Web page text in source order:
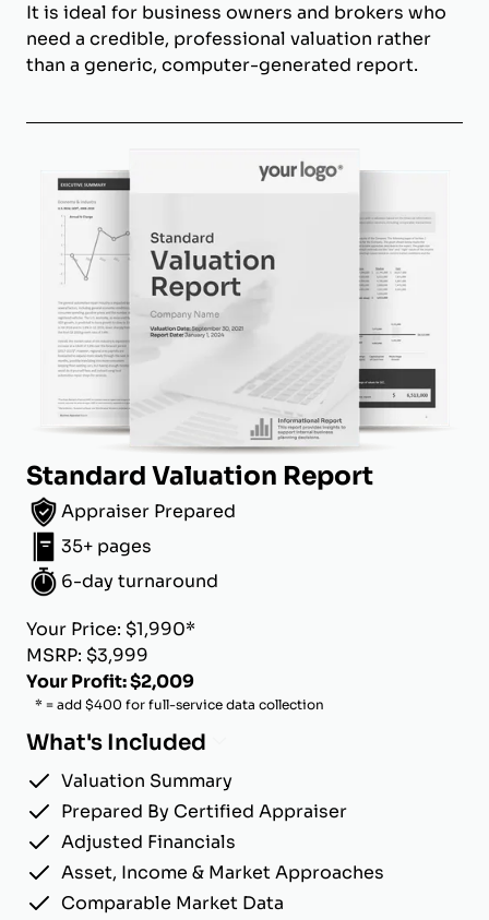
It is ideal for business owners and brokers who
need a credible, professional valuation rather
than a generic, computer-generated report.
Standard Valuation Report
Appraiser Prepared
35+ pages
6-day turnaround
Your Price: $1,990*
MSRP: $3,999
Your Profit: $2,009
* = add $400 for full-service data collection
What's Included
Valuation Summary
Prepared By Certified Appraiser
Adjusted Financials
Asset, Income & Market Approaches
Comparable Market Data